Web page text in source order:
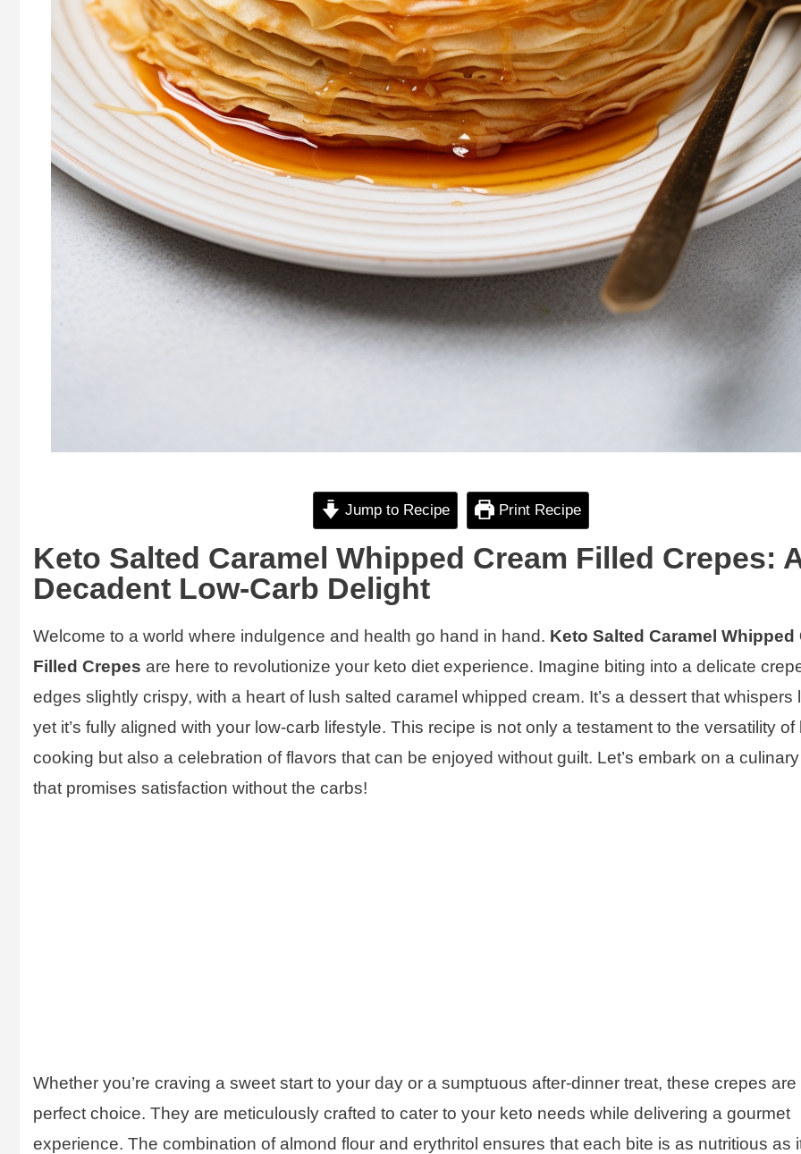
Jump to Recipe Print Recipe
Keto Salted Caramel Whipped Cream Filled Crepes:
Decadent Low-Carb Delight
Welcome to a world where indulgence and health go hand in hand. Keto Salted Caramel Whipped
Filled Crepes are here to revolutionize your keto diet experience. Imagine biting into a delicate
edges slightly crispy, with a heart of lush salted caramel whipped cream. It’s a dessert that whispers
yet it’s fully aligned with your low-carb lifestyle. This recipe is not only a testament to the versatility of
cooking but also a celebration of flavors that can be enjoyed without guilt. Let’s embark on a
that promises satisfaction without the carbs!
Whether you’re craving a sweet start to your day or a sumptuous after-dinner treat, these crepes are
perfect choice. They are meticulously crafted to cater to your keto needs while delivering a gourmet
experience. The combination of almond flour and erythritol ensures that each bite is as nutritious as